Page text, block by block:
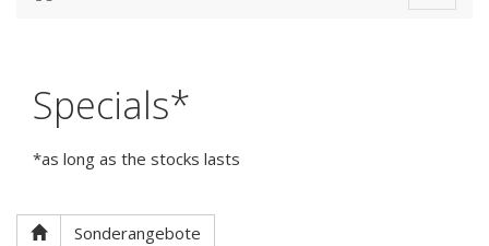
Specials*
*as long as the stocks lasts
Sonderangebote